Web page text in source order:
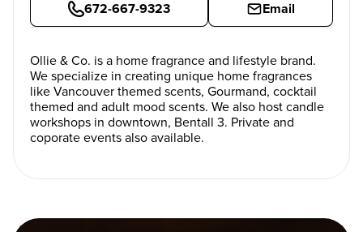
672-667-9323 Email
Ollie & Co. is a home fragrance and lifestyle brand.
We specialize in creating unique home fragrances
like Vancouver themed scents, Gourmand, cocktail
themed and adult mood scents. We also host candle
workshops in downtown, Bentall 3. Private and
coporate events also available.